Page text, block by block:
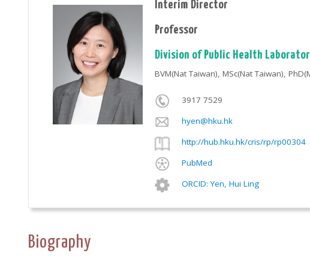
Interim Director
Professor
Division of Public Health
BVM(Nat Taiwan), MSc(Nat Taiwan),
3917 7529
hyen@hku.hk
http://hub.hku.hk/cris/rp/rp00304
PubMed
ORCID: Yen, Hui Ling
Biography